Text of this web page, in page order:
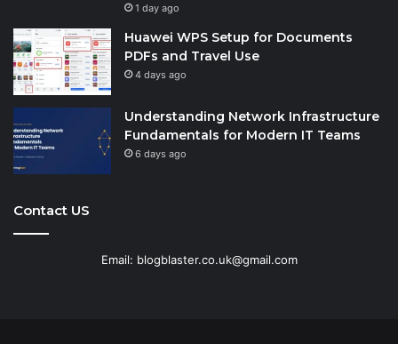
1 day ago
Huawei WPS Setup for Documents
PDFs and Travel Use
4 days ago
Understanding Network Infrastructure
Fundamentals for Modern IT Teams
6 days ago
Contact US
Email: blogblaster.co.uk@gmail.com